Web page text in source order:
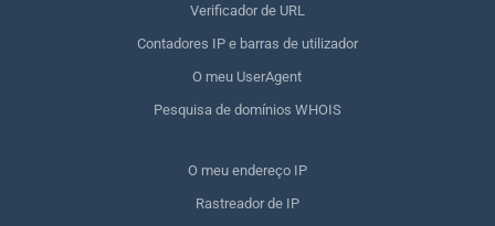
Verificador de URL
Contadores IP e barras de utilizador
O meu UserAgent
Pesquisa de domínios WHOIS
O meu endereço IP
Rastreador de IP